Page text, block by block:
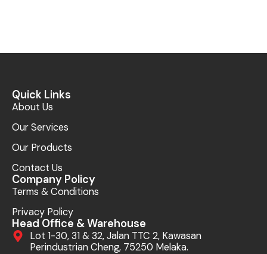
Quick Links
About Us
Our Services
Our Products
Contact Us
Company Policy
Terms & Conditions
Privacy Policy
Head Office & Warehouse
Lot 1-30, 31 & 32, Jalan TTC 2, Kawasan
Perindustrian Cheng, 75250 Melaka.